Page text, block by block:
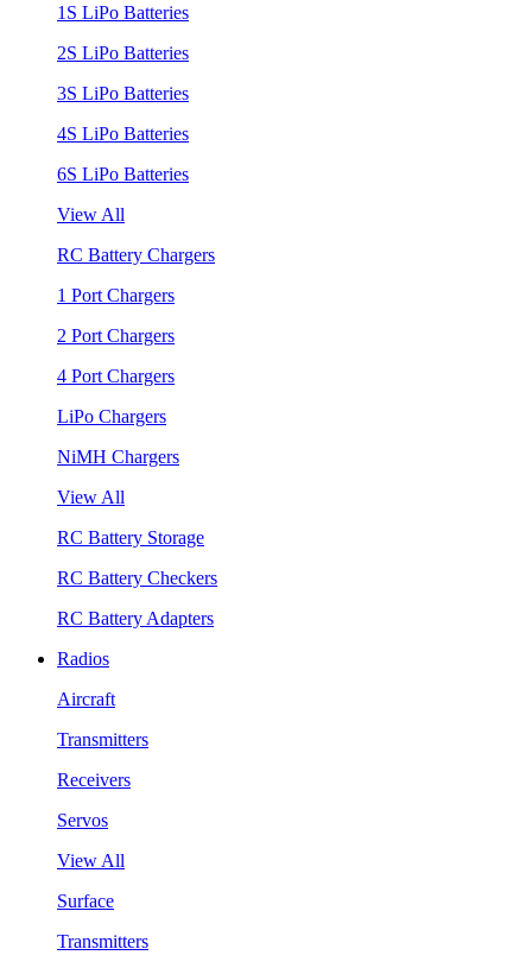
1S LiPo Batteries
2S LiPo Batteries
3S LiPo Batteries
4S LiPo Batteries
6S LiPo Batteries
View All
RC Battery Chargers
1 Port Chargers
2 Port Chargers
4 Port Chargers
LiPo Chargers
NiMH Chargers
View All
RC Battery Storage
RC Battery Checkers
RC Battery Adapters
Radios
Aircraft
Transmitters
Receivers
Servos
View All
Surface
Transmitters